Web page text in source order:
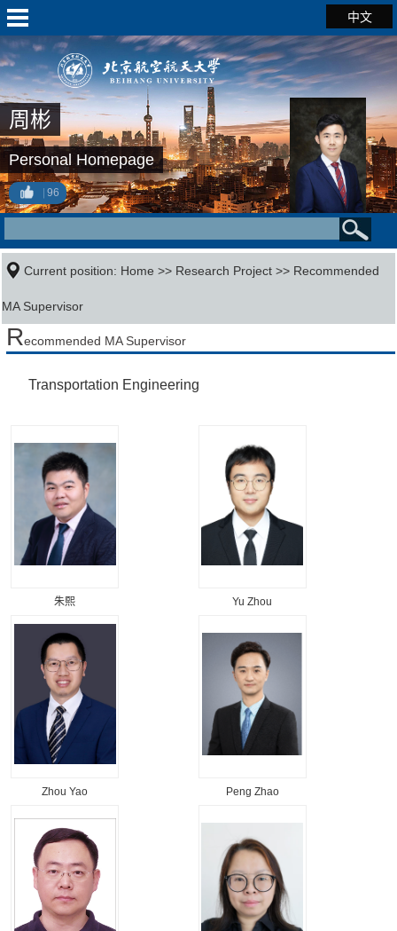
中文
周彬
Personal Homepage
96
Current position: Home >> Research Project >> Recommended
MA Supervisor
Recommended MA Supervisor
Transportation Engineering
朱熙 Yu Zhou
Zhou Yao Peng Zhao